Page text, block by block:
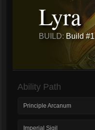
Lyra
BUILD: Build #1
Ability Path
Principle Arcanum
Imperial Sigil